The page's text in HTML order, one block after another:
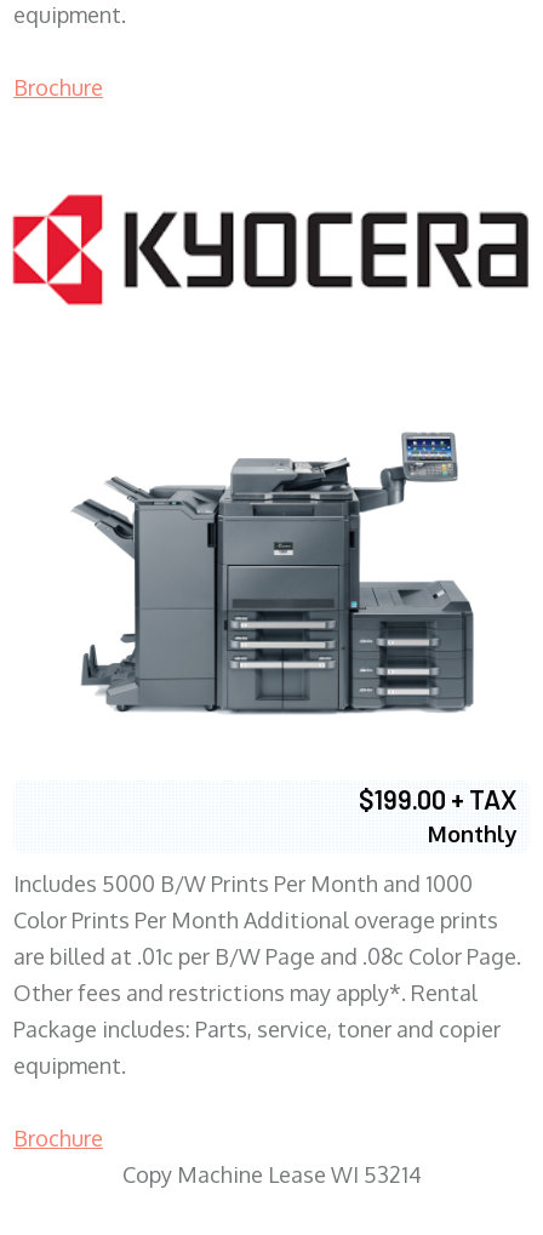
equipment.
Brochure
$199.00 + TAX
Monthly
Includes 5000 B/W Prints Per Month and 1000
Color Prints Per Month Additional overage prints
are billed at .01c per B/W Page and .08c Color Page.
Other fees and restrictions may apply*. Rental
Package includes: Parts, service, toner and copier
equipment.
Brochure
Copy Machine Lease WI 53214